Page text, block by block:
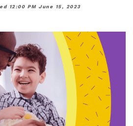
12:00 PM June 15, 2023